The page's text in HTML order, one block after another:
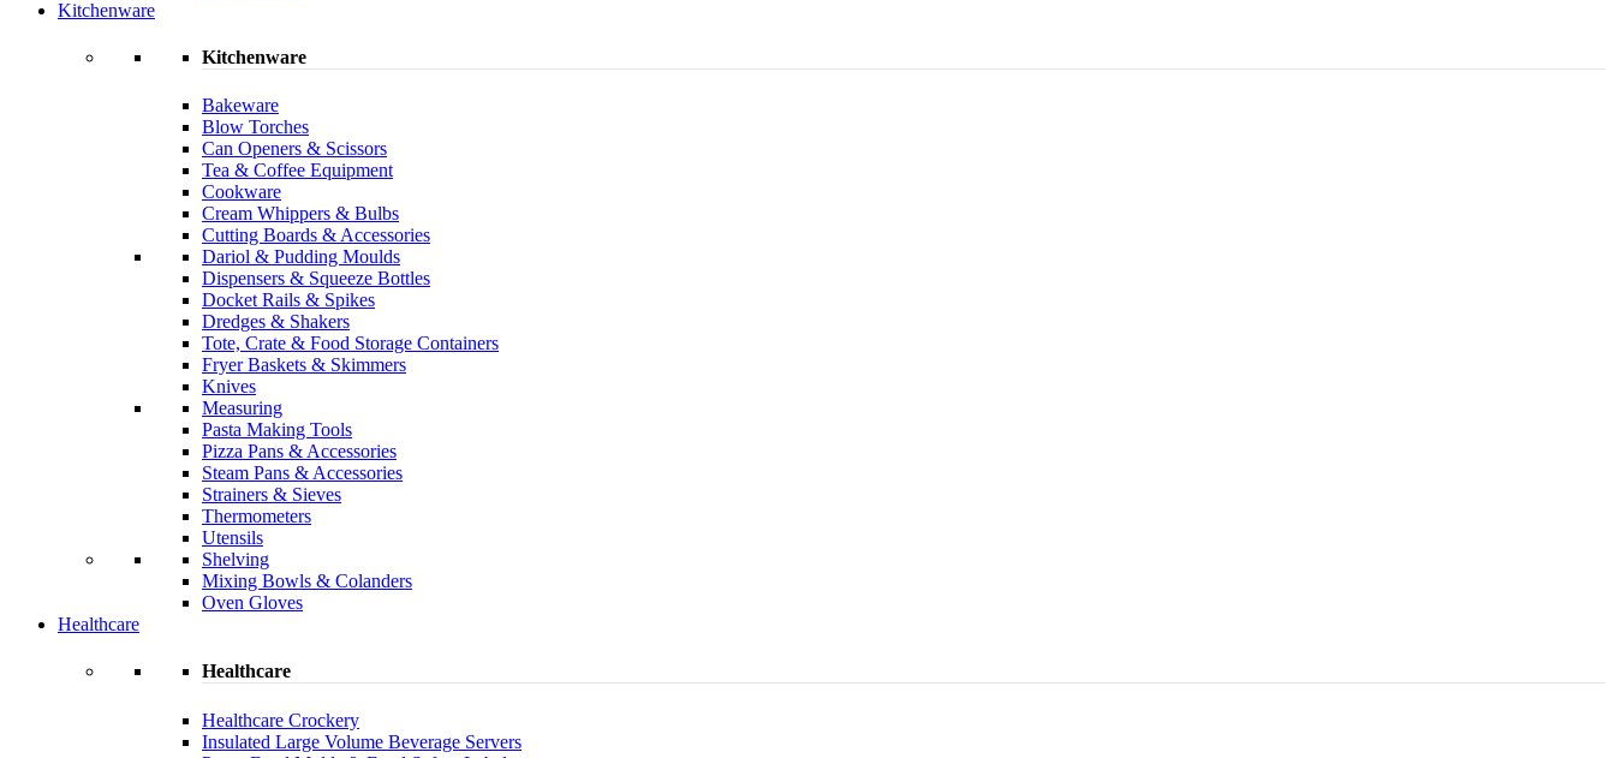
Kitchenware
Kitchenware
Bakeware
Blow Torches
Can Openers & Scissors
Tea & Coffee Equipment
Cookware
Cream Whippers & Bulbs
Cutting Boards & Accessories
Dariol & Pudding Moulds
Dispensers & Squeeze Bottles
Docket Rails & Spikes
Dredges & Shakers
Tote, Crate & Food Storage Containers
Fryer Baskets & Skimmers
Knives
Measuring
Pasta Making Tools
Pizza Pans & Accessories
Steam Pans & Accessories
Strainers & Sieves
Thermometers
Utensils
Shelving
Mixing Bowls & Colanders
Oven Gloves
Healthcare
Healthcare
Healthcare Crockery
Insulated Large Volume Beverage Servers